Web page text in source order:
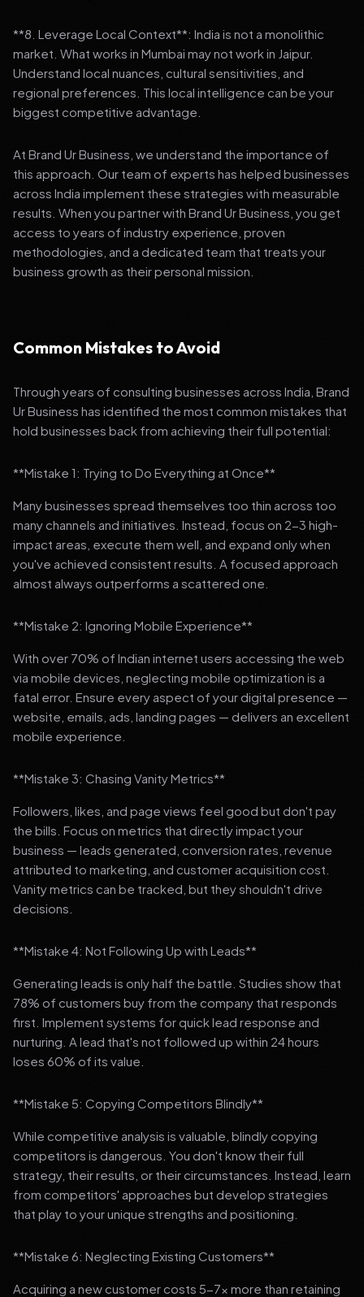
**8. Leverage Local Context**: India is not a monolithic
market. What works in Mumbai may not work in Jaipur.
Understand local nuances, cultural sensitivities, and
regional preferences. This local intelligence can be your
biggest competitive advantage.
At Brand Ur Business, we understand the importance of
this approach. Our team of experts has helped businesses
across India implement these strategies with measurable
results. When you partner with Brand Ur Business, you get
access to years of industry experience, proven
methodologies, and a dedicated team that treats your
business growth as their personal mission.
Common Mistakes to Avoid
Through years of consulting businesses across India, Brand
Ur Business has identified the most common mistakes that
hold businesses back from achieving their full potential:
**Mistake 1: Trying to Do Everything at Once**
Many businesses spread themselves too thin across too
many channels and initiatives. Instead, focus on 2-3 high-
impact areas, execute them well, and expand only when
you've achieved consistent results. A focused approach
almost always outperforms a scattered one.
**Mistake 2: Ignoring Mobile Experience**
With over 70% of Indian internet users accessing the web
via mobile devices, neglecting mobile optimization is a
fatal error. Ensure every aspect of your digital presence —
website, emails, ads, landing pages — delivers an excellent
mobile experience.
**Mistake 3: Chasing Vanity Metrics**
Followers, likes, and page views feel good but don't pay
the bills. Focus on metrics that directly impact your
business — leads generated, conversion rates, revenue
attributed to marketing, and customer acquisition cost.
Vanity metrics can be tracked, but they shouldn't drive
decisions.
**Mistake 4: Not Following Up with Leads**
Generating leads is only half the battle. Studies show that
78% of customers buy from the company that responds
first. Implement systems for quick lead response and
nurturing. A lead that's not followed up within 24 hours
loses 60% of its value.
**Mistake 5: Copying Competitors Blindly**
While competitive analysis is valuable, blindly copying
competitors is dangerous. You don't know their full
strategy, their results, or their circumstances. Instead, learn
from competitors' approaches but develop strategies
that play to your unique strengths and positioning.
**Mistake 6: Neglecting Existing Customers**
Acquiring a new customer costs 5-7x more than retaining